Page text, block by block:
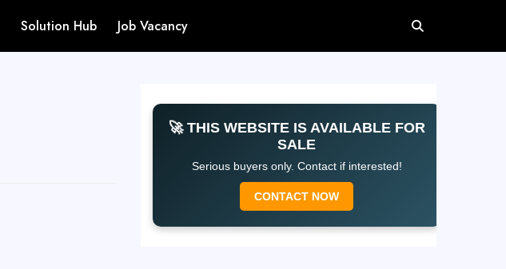
Solution Hub Job Vacancy
🚀 THIS WEBSITE IS AVAILABLE FOR
SALE
Serious buyers only. Contact if interested!
CONTACT NOW